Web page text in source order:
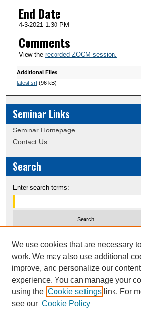
8
m
n
t
e
,
3
3
e
c
o
End Date
4-3-2021 1:30 PM
Comments
View the recorded ZOOM session.
Additional Files
latest.srt(96 kB)
Seminar Links
Seminar Homepage
Contact Us
Search
Enter search terms:
Advanced Search
Notify me via email orRSS
Spring 2021 Website
We use cookies that are necessary
work. We may also use additional
improve, and personalize our
experience. You can manage your
using the Cookie settings link. For
see our Cookie Policy